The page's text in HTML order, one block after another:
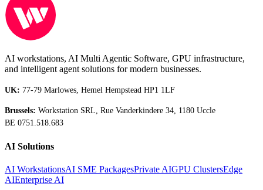
AI workstations, AI Multi Agentic Software, GPU infrastructure,
and intelligent agent solutions for modern businesses.
UK: 77-79 Marlowes, Hemel Hempstead HP1 1LF
Brussels: Workstation SRL, Rue Vanderkindere 34, 1180 Uccle
BE 0751.518.683
AI Solutions
AI WorkstationsAI SME PackagesPrivate AIGPU ClustersEdge
AIEnterprise AI